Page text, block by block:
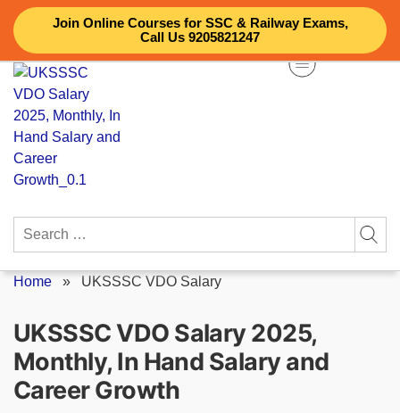
Join Online Courses for SSC & Railway Exams,
Call Us 9205821247
Skip
content
Search
Home » UKSSSC VDO Salary
UKSSSC VDO Salary 2025,
Monthly, In Hand Salary and
Career Growth